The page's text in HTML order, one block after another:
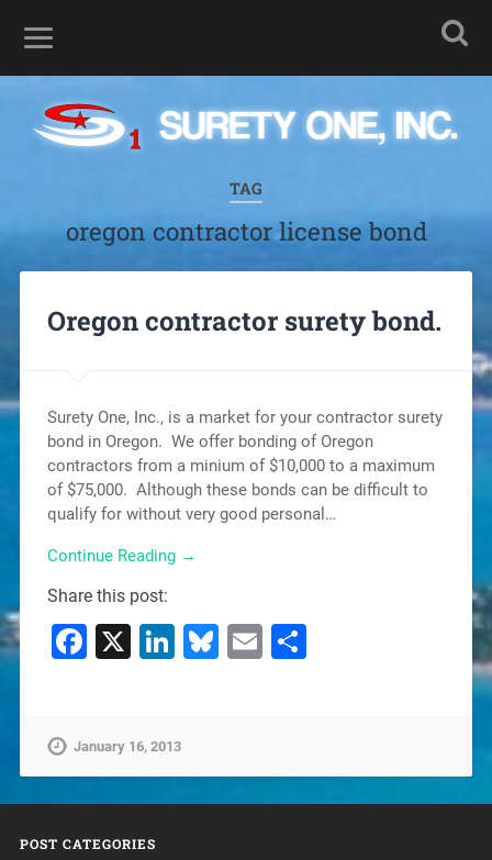
TAG
oregon contractor license bond
Oregon contractor surety bond.
Surety One, Inc., is a market for your contractor surety
bond in Oregon. We offer bonding of Oregon
contractors from a minium of $10,000 to a maximum
of $75,000. Although these bonds can be difficult to
qualify for without very good personal…
Continue Reading →
Share this post:
Facebook
X LinkedIn
Bluesky
Email
January 16, 2013
POST CATEGORIES